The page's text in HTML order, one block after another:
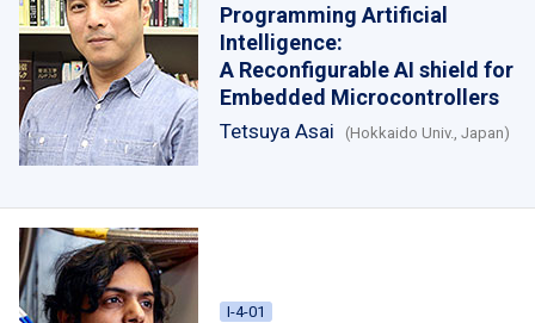
Programming Artificial
Intelligence:
A Reconfigurable AI shield for
Embedded Microcontrollers
Tetsuya Asai (Hokkaido Univ., Japan)
I-4-01